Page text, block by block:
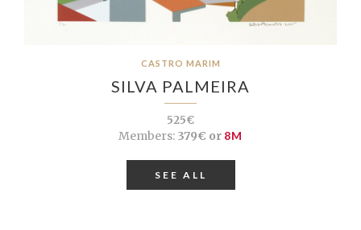
CASTRO MARIM
SILVA PALMEIRA
525€
Members: 379€ or 8M
SEE ALL